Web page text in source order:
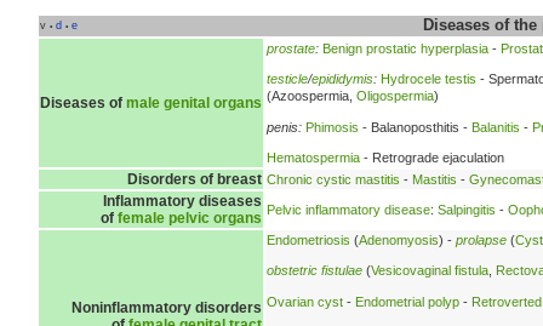
v • d • e Diseases of
Diseases of male genital organs
prostate: Benign prostatic hyperplasia -
testicle/epididymis: Hydrocele testis -
(Azoospermia, Oligospermia)
penis: Phimosis - Balanoposthitis - Balanitis -
Hematospermia - Retrograde ejaculation
Disorders of breast Chronic cystic mastitis - Mastitis -
Inflammatory diseases
of female pelvic organs Pelvic inflammatory disease: Salpingitis -
Noninflammatory disorders
Endometriosis (Adenomyosis) - prolapse (
obstetric fistulae (Vesicovaginal fistula
Ovarian cyst - Endometrial polyp -